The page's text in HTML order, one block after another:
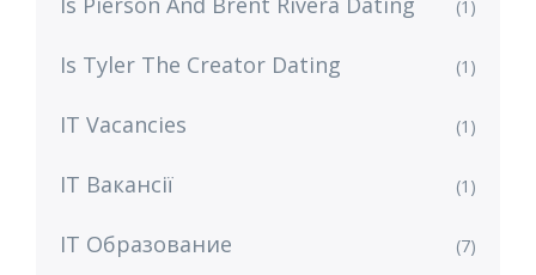
(1)
Is Tyler The Creator Dating (1)
IT Vacancies (1)
IT Вакансії (1)
IT Образование (7)